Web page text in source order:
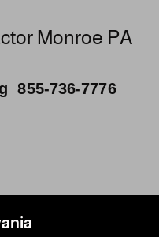
Monroe PA
855-736-7776